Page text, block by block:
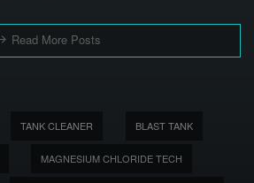
Read More Posts
TANK CLEANER BLAST TANK
MAGNESIUM CHLORIDE TECH